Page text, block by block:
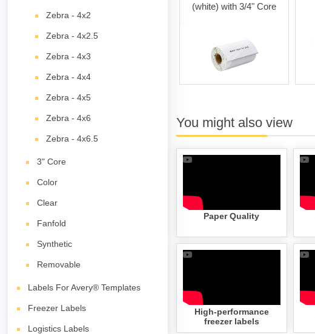
Zebra - 4x2
Zebra - 4x2.5
Zebra - 4x3
Zebra - 4x4
Zebra - 4x5
Zebra - 4x6
Zebra - 4x6.5
3" Core
Color
Clear
Fanfold
Synthetic
Removable
Labels For Avery® Templates
Freezer Labels
Logistics Labels
(white) with 3/4" Core
You might also view
Paper Quality
High-performance
freezer labels